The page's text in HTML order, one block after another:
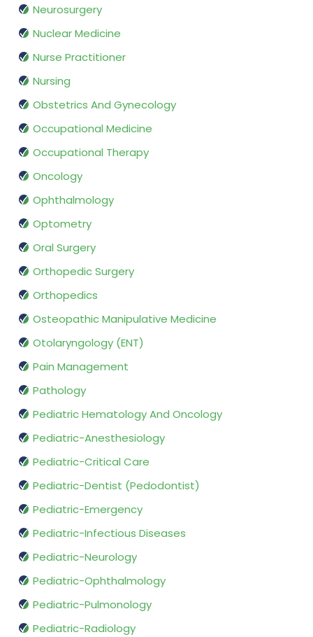
Neurosurgery
Nuclear Medicine
Nurse Practitioner
Nursing
Obstetrics And Gynecology
Occupational Medicine
Occupational Therapy
Oncology
Ophthalmology
Optometry
Oral Surgery
Orthopedic Surgery
Orthopedics
Osteopathic Manipulative Medicine
Otolaryngology (ENT)
Pain Management
Pathology
Pediatric Hematology And Oncology
Pediatric-Anesthesiology
Pediatric-Critical Care
Pediatric-Dentist (Pedodontist)
Pediatric-Emergency
Pediatric-Infectious Diseases
Pediatric-Neurology
Pediatric-Ophthalmology
Pediatric-Pulmonology
Pediatric-Radiology